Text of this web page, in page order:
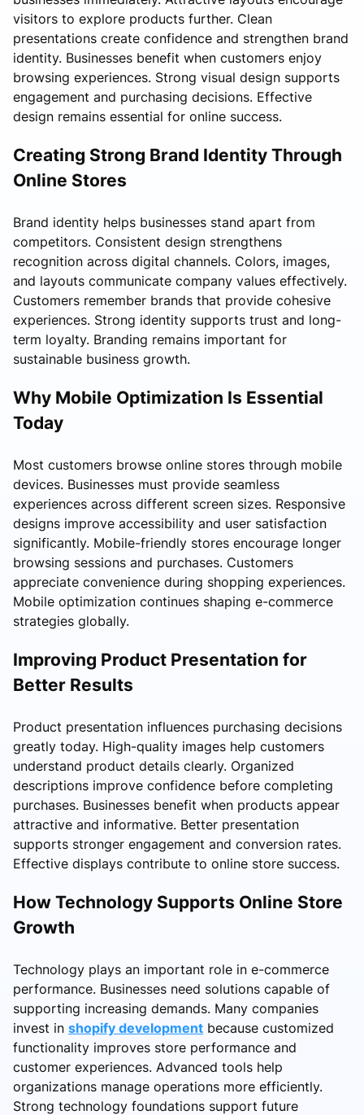
visitors to explore products further. Clean
presentations create confidence and strengthen brand
identity. Businesses benefit when customers enjoy
browsing experiences. Strong visual design supports
engagement and purchasing decisions. Effective
design remains essential for online success.
Creating Strong Brand Identity Through
Online Stores
Brand identity helps businesses stand apart from
competitors. Consistent design strengthens
recognition across digital channels. Colors, images,
and layouts communicate company values effectively.
Customers remember brands that provide cohesive
experiences. Strong identity supports trust and long-
term loyalty. Branding remains important for
sustainable business growth.
Why Mobile Optimization Is Essential
Today
Most customers browse online stores through mobile
devices. Businesses must provide seamless
experiences across different screen sizes. Responsive
designs improve accessibility and user satisfaction
significantly. Mobile-friendly stores encourage longer
browsing sessions and purchases. Customers
appreciate convenience during shopping experiences.
Mobile optimization continues shaping e-commerce
strategies globally.
Improving Product Presentation for
Better Results
Product presentation influences purchasing decisions
greatly today. High-quality images help customers
understand product details clearly. Organized
descriptions improve confidence before completing
purchases. Businesses benefit when products appear
attractive and informative. Better presentation
supports stronger engagement and conversion rates.
Effective displays contribute to online store success.
How Technology Supports Online Store
Growth
Technology plays an important role in e-commerce
performance. Businesses need solutions capable of
supporting increasing demands. Many companies
invest in shopify development because customized
functionality improves store performance and
customer experiences. Advanced tools help
organizations manage operations more efficiently.
Strong technology foundations support future